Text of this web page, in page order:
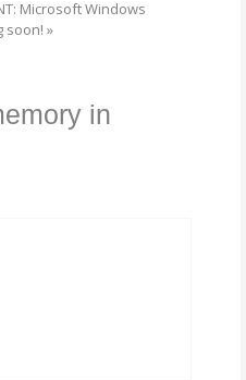
Microsoft Windows
soon! »
in